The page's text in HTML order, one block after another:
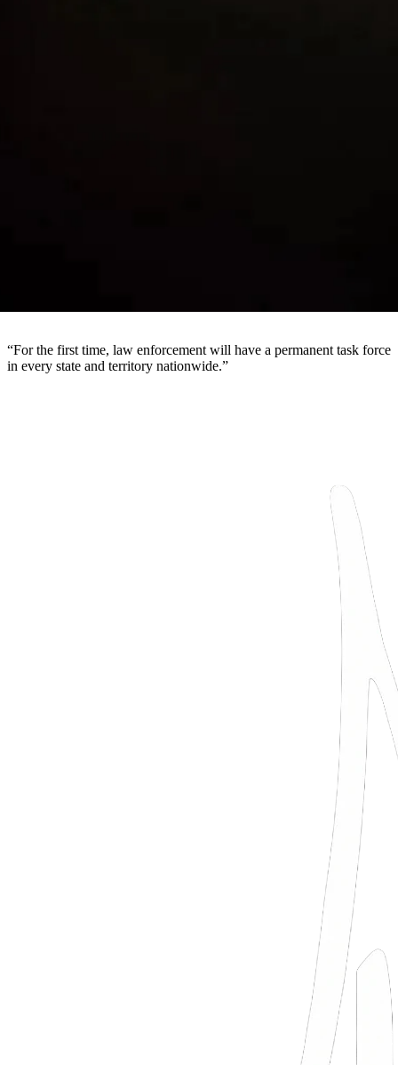
“For the first time, law enforcement will have a permanent task force
in every state and territory nationwide.”